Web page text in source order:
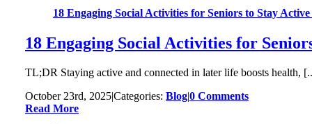
18 Engaging Social Activities for Seniors to Stay
18 Engaging Social Activities for
TL;DR Staying active and connected in later life boosts health,
October 23rd, 2025|Categories: Blog|0 Comments
Read More